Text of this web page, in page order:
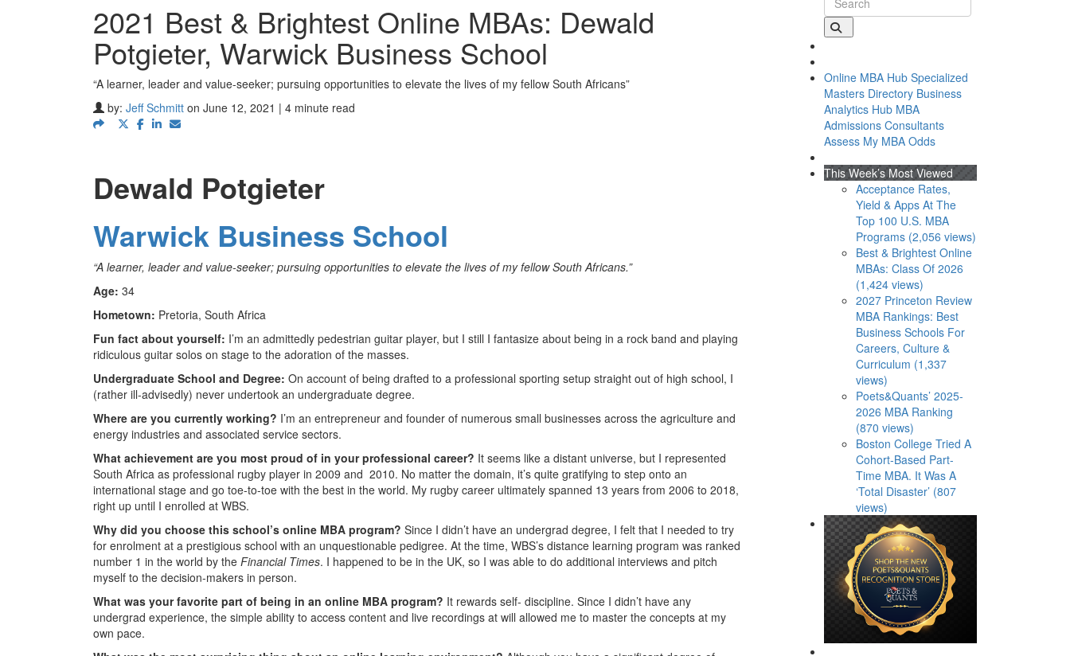
2021 Best & Brightest Online MBAs: Dewald
Potgieter, Warwick Business School
“A learner, leader and value-seeker; pursuing opportunities to elevate the lives of my fellow South Africans”
by: Jeff Schmitt on June 12, 2021 | 4 minute read
Dewald Potgieter
Warwick Business School
“A learner, leader and value-seeker; pursuing opportunities to elevate the lives of my fellow South Africans.”
Age: 34
Hometown: Pretoria, South Africa
Fun fact about yourself: I’m an admittedly pedestrian guitar player, but I still I fantasize about being in a rock band and playing
ridiculous guitar solos on stage to the adoration of the masses.
Undergraduate School and Degree: On account of being drafted to a professional sporting setup straight out of high school, I
(rather ill-advisedly) never undertook an undergraduate degree.
Where are you currently working? I’m an entrepreneur and founder of numerous small businesses across the agriculture and
energy industries and associated service sectors.
What achievement are you most proud of in your professional career? It seems like a distant universe, but I represented
South Africa as professional rugby player in 2009 and 2010. No matter the domain, it’s quite gratifying to step onto an
international stage and go toe-to-toe with the best in the world. My rugby career ultimately spanned 13 years from 2006 to 2018,
right up until I enrolled at WBS.
Why did you choose this school’s online MBA program? Since I didn’t have an undergrad degree, I felt that I needed to try
for enrolment at a prestigious school with an unquestionable pedigree. At the time, WBS’s distance learning program was ranked
number 1 in the world by the Financial Times. I happened to be in the UK, so I was able to do additional interviews and pitch
myself to the decision-makers in person.
What was your favorite part of being in an online MBA program? It rewards self- discipline. Since I didn’t have any
undergrad experience, the simple ability to access content and live recordings at will allowed me to master the concepts at my
own pace.
Online MBA Hub Specialized
Masters Directory Business
Analytics Hub MBA
Admissions Consultants
Assess My MBA Odds
This Week’s Most Viewed
Acceptance Rates,
Yield & Apps At The
Top 100 U.S. MBA
Programs (2,056 views)
Best & Brightest Online
MBAs: Class Of 2026
(1,424 views)
2027 Princeton Review
MBA Rankings: Best
Business Schools For
Careers, Culture &
Curriculum (1,337
views)
Poets&Quants’ 2025-
2026 MBA Ranking
(870 views)
Boston College Tried A
Cohort-Based Part-
Time MBA. It Was A
‘Total Disaster’ (807
views)